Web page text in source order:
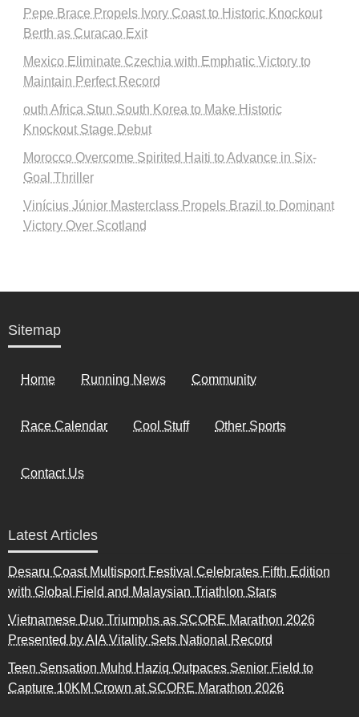
Pepe Brace Propels Ivory Coast to Historic Knockout
Berth as Curacao Exit
Mexico Eliminate Czechia with Emphatic Victory to
Maintain Perfect Record
outh Africa Stun South Korea to Make Historic
Knockout Stage Debut
Morocco Overcome Spirited Haiti to Advance in Six-
Goal Thriller
Vinícius Júnior Masterclass Propels Brazil to Dominant
Victory Over Scotland
Sitemap
Home Running News Community
Race Calendar Cool Stuff Other Sports
Contact Us
Latest Articles
Desaru Coast Multisport Festival Celebrates Fifth Edition
with Global Field and Malaysian Triathlon Stars
Vietnamese Duo Triumphs as SCORE Marathon 2026
Presented by AIA Vitality Sets National Record
Teen Sensation Muhd Haziq Outpaces Senior Field to
Capture 10KM Crown at SCORE Marathon 2026